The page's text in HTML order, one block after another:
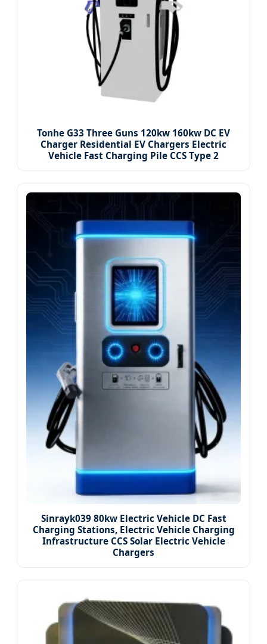
Tonhe G33 Three Guns 120kw 160kw DC EV
Charger Residential EV Chargers Electric
Vehicle Fast Charging Pile CCS Type 2
Sinrayk039 80kw Electric Vehicle DC Fast
Charging Stations, Electric Vehicle Charging
Infrastructure CCS Solar Electric Vehicle
Chargers